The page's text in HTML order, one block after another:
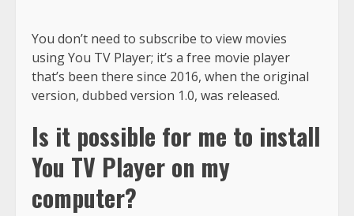
You don’t need to subscribe to view movies
using You TV Player; it’s a free movie player
that’s been there since 2016, when the original
version, dubbed version 1.0, was released.
Is it possible for me to install
You TV Player on my
computer?